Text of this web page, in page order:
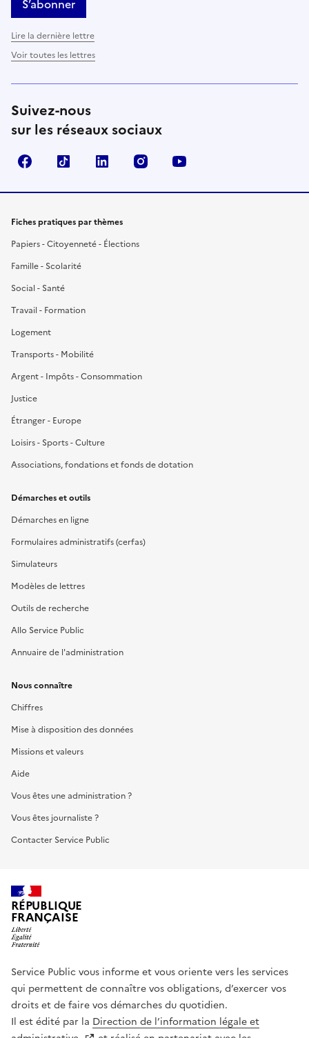
S’abonner
Lire la dernière lettre
Voir toutes les lettres
Suivez-nous
sur les réseaux sociaux
FacebookTikTok LinkedIn Instagram
Fiches pratiques par thèmes
Papiers - Citoyenneté - Élections
Famille - Scolarité
Social - Santé
Travail - Formation
Logement
Transports - Mobilité
Argent - Impôts - Consommation
Justice
Étranger - Europe
Loisirs - Sports - Culture
Associations, fondations et fonds de dotation
Démarches et outils
Démarches en ligne
Formulaires administratifs (cerfas)
Simulateurs
Modèles de lettres
Outils de recherche
Allo Service Public
Annuaire de l'administration
Nous connaître
Chiffres
Mise à disposition des données
Missions et valeurs
Aide
Vous êtes une administration ?
Vous êtes journaliste ?
Contacter Service Public
RÉPUBLIQUE
FRANÇAISE
Service Public vous informe et vous oriente vers les services
qui permettent de connaître vos obligations, d’exercer vos
droits et de faire vos démarches du quotidien.
Il est édité par la Direction de l’information légale et